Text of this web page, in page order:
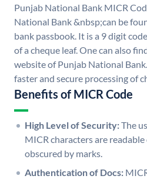
Punjab National Bank MICR
National Bank &nbsp;can be
bank passbook. It is a 9 digit
of a cheque leaf. One can also
website of Punjab National
faster and secure processing of
Benefits of MICR Code
High Level of Security:The
MICR characters are
obscured by marks.
Authentication of Docs: